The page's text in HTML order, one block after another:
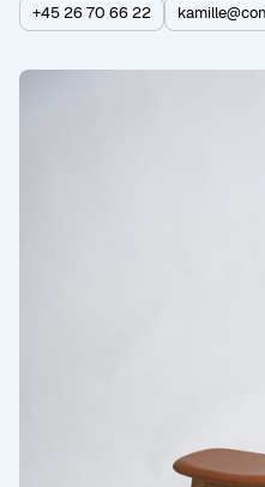
+45 26 70 66 22